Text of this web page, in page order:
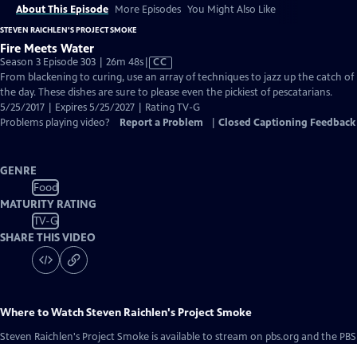
About This Episode More Episodes You Might Also Like
STEVEN RAICHLEN'S PROJECT SMOKE
Fire Meets Water
Season 3 Episode 303 | 26m 48sVideo
has
Closed
Captions
CC
From blackening to curing, use an array of techniques to jazz up the catch of
the day. These dishes are sure to please even the pickiest of pescatarians.
5/25/2017 | Expires 5/25/2027 | Rating TV-G
Problems playing video?
Report a Problem Closed Captioning Feedback
GENRE
Food
MATURITY RATING
TV-G
SHARE THIS VIDEO
Where to WatchSteven Raichlen's Project Smoke
Steven Raichlen's Project Smoke is available to stream on pbs.org and the PBS